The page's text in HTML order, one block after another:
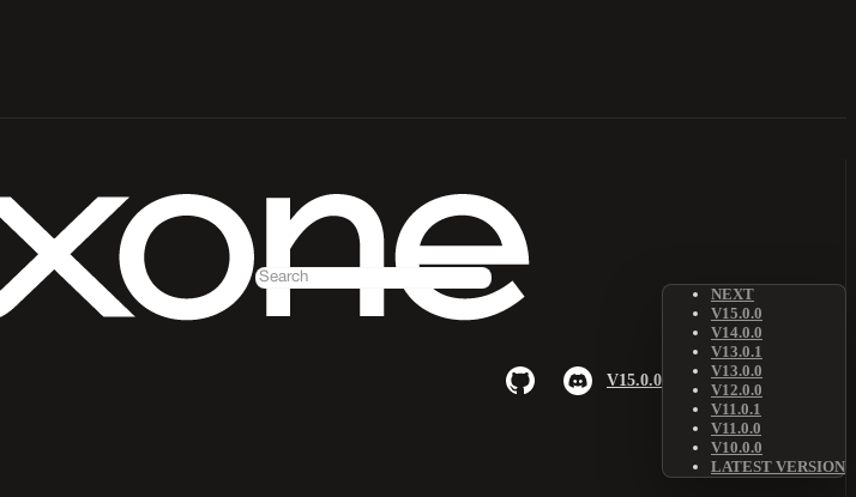
V15.0.0
NEXT
V15.0.0
V14.0.0
V13.0.1
V13.0.0
V12.0.0
V11.0.1
V11.0.0
V10.0.0
LATEST VERSION